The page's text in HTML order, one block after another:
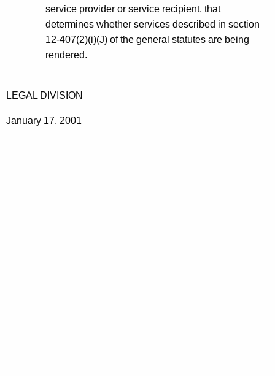
service provider or service recipient, that
determines whether services described in section
12-407(2)(i)(J) of the general statutes are being
rendered.
LEGAL DIVISION
January 17, 2001